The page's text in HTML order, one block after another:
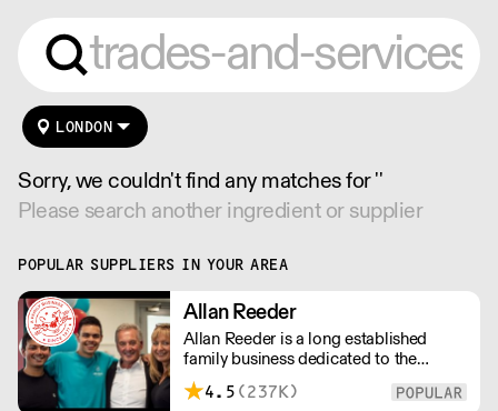
LONDON
Sorry, we couldn't find any matches for ''
Please search another ingredient or supplier
POPULAR SUPPLIERS IN YOUR AREA
Allan Reeder
Allan Reeder is a long established
family business dedicated to the
wholesale supply of quality assured
dairy products in and around London.
4.5 (237K)